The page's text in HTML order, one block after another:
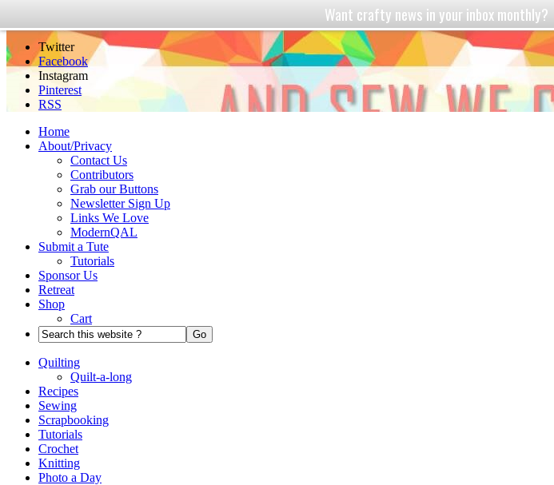
Twitter
Facebook
Instagram
Pinterest
RSS
Home
About/Privacy
Contact Us
Contributors
Grab our Buttons
Newsletter Sign Up
Links We Love
ModernQAL
Submit a Tute
Tutorials
Sponsor Us
Retreat
Shop
Cart
Quilting
Quilt-a-long
Recipes
Sewing
Scrapbooking
Tutorials
Crochet
Knitting
Photo a Day
Want crafty news in your inbox monthly?